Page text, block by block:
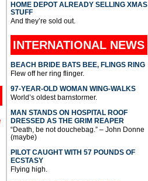
HOME DEPOT ALREADY SELLING XMAS
STUFF
And they’re sold out.
INTERNATIONAL NEWS
BEACH BRIDE BATS BEE, FLINGS RING
Flew off her ring flinger.
97-YEAR-OLD WOMAN WING-WALKS
World’s oldest barnstormer.
MAN STANDS ON HOSPITAL ROOF
DRESSED AS THE GRIM REAPER
“Death, be not douchebag.” – John Donne
(maybe)
PILOT CAUGHT WITH 57 POUNDS OF
ECSTASY
Flying high.